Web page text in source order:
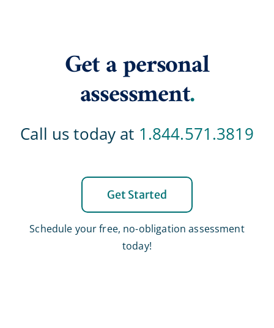
Get a personal
assessment.
Call us today at 1.844.571.3819
Get Started
Schedule your free, no-obligation assessment
today!